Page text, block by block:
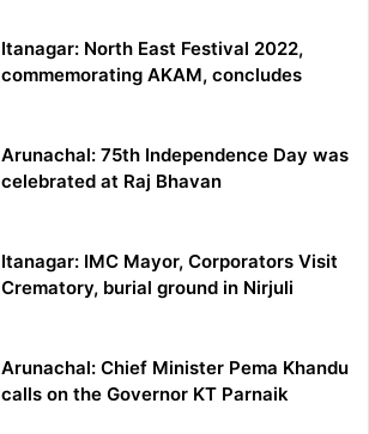
Itanagar: North East Festival 2022,
commemorating AKAM, concludes
Arunachal: 75th Independence Day was
celebrated at Raj Bhavan
Itanagar: IMC Mayor, Corporators Visit
Crematory, burial ground in Nirjuli
Arunachal: Chief Minister Pema Khandu
calls on the Governor KT Parnaik